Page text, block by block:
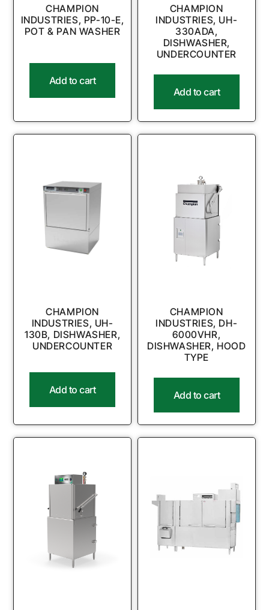
CHAMPION
INDUSTRIES, PP-10-E,
POT & PAN WASHER
Add to cart
CHAMPION
INDUSTRIES, UH-
330ADA,
DISHWASHER,
UNDERCOUNTER
Add to cart
CHAMPION
INDUSTRIES, UH-
130B, DISHWASHER,
UNDERCOUNTER
Add to cart
CHAMPION
INDUSTRIES, DH-
6000VHR,
DISHWASHER, HOOD
TYPE
Add to cart